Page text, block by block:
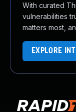
With curated
vulnerabilities
matters most,
EXPLORE